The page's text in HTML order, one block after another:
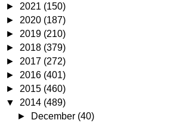
► 2021 (150)
► 2020 (187)
► 2019 (210)
► 2018 (379)
► 2017 (272)
► 2016 (401)
► 2015 (460)
▼ 2014 (489)
►
December (40)